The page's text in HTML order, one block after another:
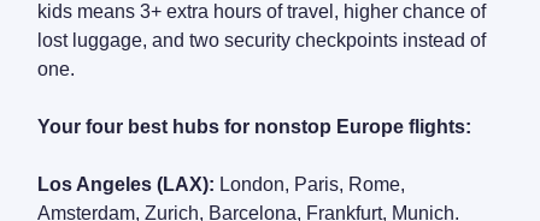
kids means 3+ extra hours of travel, higher chance of
lost luggage, and two security checkpoints instead of
one.
Your four best hubs for nonstop Europe flights:
Los Angeles (LAX): London, Paris, Rome,
Amsterdam, Zurich, Barcelona, Frankfurt, Munich.